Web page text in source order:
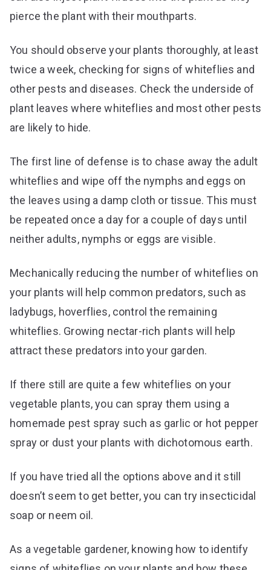
pierce the plant with their mouthparts.
You should observe your plants thoroughly, at least
twice a week, checking for signs of whiteflies and
other pests and diseases. Check the underside of
plant leaves where whiteflies and most other pests
are likely to hide.
The first line of defense is to chase away the adult
whiteflies and wipe off the nymphs and eggs on
the leaves using a damp cloth or tissue. This must
be repeated once a day for a couple of days until
neither adults, nymphs or eggs are visible.
Mechanically reducing the number of whiteflies on
your plants will help common predators, such as
ladybugs, hoverflies, control the remaining
whiteflies. Growing nectar-rich plants will help
attract these predators into your garden.
If there still are quite a few whiteflies on your
vegetable plants, you can spray them using a
homemade pest spray such as garlic or hot pepper
spray or dust your plants with dichotomous earth.
If you have tried all the options above and it still
doesn’t seem to get better, you can try insecticidal
soap or neem oil.
As a vegetable gardener, knowing how to identify